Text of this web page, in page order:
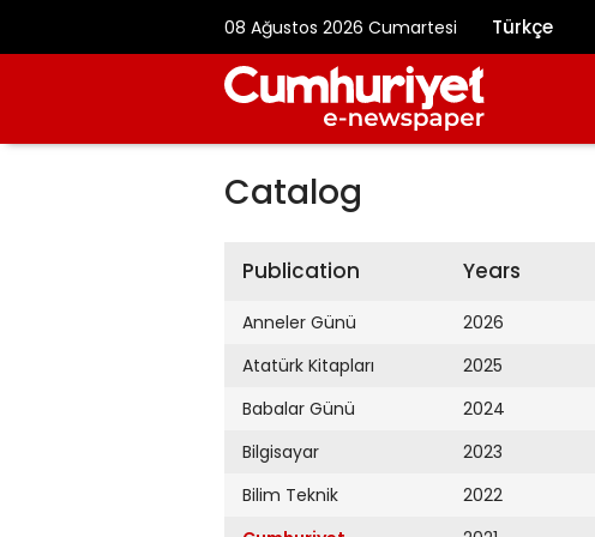
08 Ağustos 2026 Cumartesi Türkçe
Catalog
Publication
Anneler Günü
Atatürk Kitapları
Babalar Günü
Bilgisayar
Bilim Teknik
Years
2026
2025
2024
2023
2022